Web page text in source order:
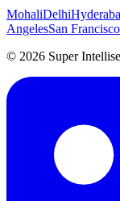
MohaliDelhi
AngelesSan Francisco
© 2026 Super